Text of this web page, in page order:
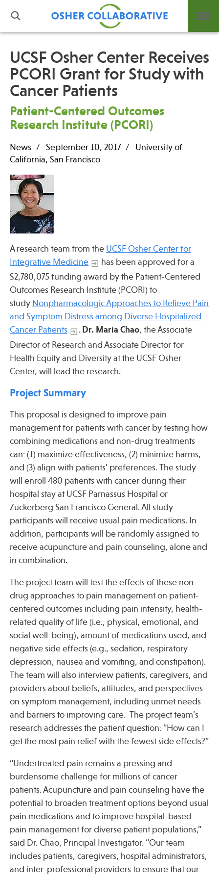
What is Integrative Health?
Leadership
Support Us
Events
News
Press
Find Care at an Osher Center
Fellowship Programs
Grand Rounds
Community Education
Publications
UCSF Osher Center Receives
PCORI Grant for Study with
Cancer Patients
Patient-Centered Outcomes
Research Institute (PCORI)
News September 10, 2017
University of
California, San Francisco
A research team from the UCSF Osher Center for
Integrative Medicine
has been approved for a
$2,780,075 funding award by the Patient-Centered
Outcomes Research Institute (PCORI) to
study Nonpharmacologic Approaches to Relieve Pain
and Symptom Distress among Diverse Hospitalized
Cancer Patients
. Dr. Maria Chao, the Associate
Director of Research and Associate Director for
Health Equity and Diversity at the UCSF Osher
Center, will lead the research.
Project Summary
This proposal is designed to improve pain
management for patients with cancer by testing how
combining medications and non-drug treatments
can: (1) maximize effectiveness, (2) minimize harms,
and (3) align with patients’ preferences. The study
will enroll 480 patients with cancer during their
hospital stay at UCSF Parnassus Hospital or
Zuckerberg San Francisco General. All study
participants will receive usual pain medications. In
addition, participants will be randomly assigned to
receive acupuncture and pain counseling, alone and
in combination.
The project team will test the effects of these non-
drug approaches to pain management on patient-
centered outcomes including pain intensity, health-
related quality of life (i.e., physical, emotional, and
social well-being), amount of medications used, and
negative side effects (e.g., sedation, respiratory
depression, nausea and vomiting, and constipation).
The team will also interview patients, caregivers, and
providers about beliefs, attitudes, and perspectives
on symptom management, including unmet needs
and barriers to improving care. The project team’s
research addresses the patient question: “How can I
get the most pain relief with the fewest side effects?”
“Undertreated pain remains a pressing and
burdensome challenge for millions of cancer
patients. Acupuncture and pain counseling have the
potential to broaden treatment options beyond usual
pain medications and to improve hospital-based
pain management for diverse patient populations,”
said Dr. Chao, Principal Investigator. “Our team
includes patients, caregivers, hospital administrators,
and inter-professional providers to ensure that our